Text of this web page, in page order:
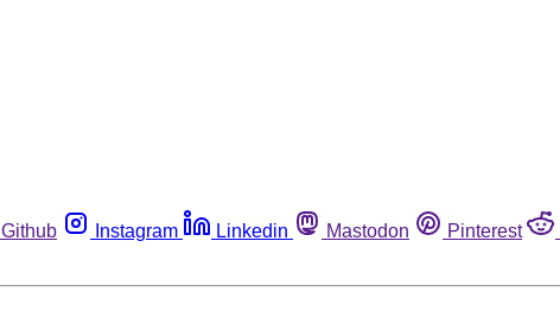
Github Instagram Linkedin Mastodon Pinterest